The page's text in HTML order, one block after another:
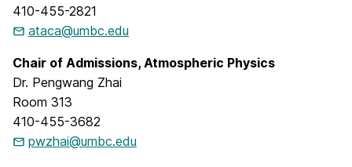
410-455-2821
ataca@umbc.edu
Chair of Admissions, Atmospheric Physics
Dr. Pengwang Zhai
Room 313
410-455-3682
pwzhai@umbc.edu